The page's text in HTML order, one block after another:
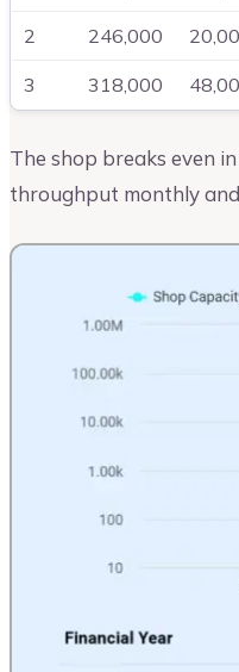
2 246,000
3 318,000
The shop breaks even
throughput monthly